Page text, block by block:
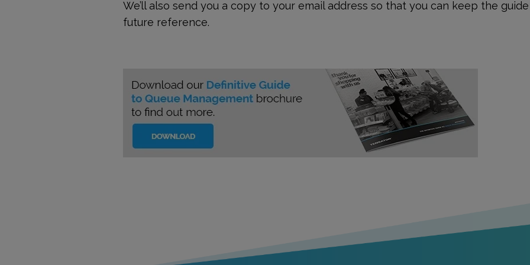
We’ll also send you a copy to your email address so that you can keep the
future reference.